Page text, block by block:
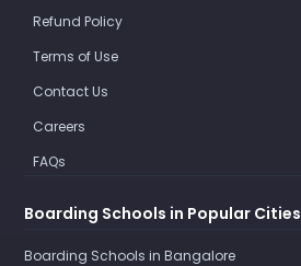
Refund Policy
Terms of Use
Contact Us
Careers
FAQs
Boarding Schools in Popular Cities
Boarding Schools in Bangalore